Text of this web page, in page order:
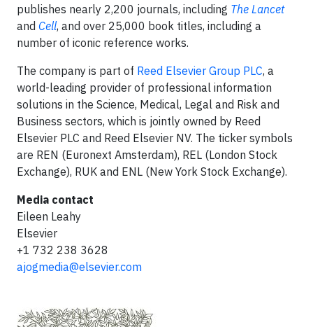
publishes nearly 2,200 journals, including The Lancet
and Cell, and over 25,000 book titles, including a
number of iconic reference works.
The company is part of Reed Elsevier Group PLC, a
world-leading provider of professional information
solutions in the Science, Medical, Legal and Risk and
Business sectors, which is jointly owned by Reed
Elsevier PLC and Reed Elsevier NV. The ticker symbols
are REN (Euronext Amsterdam), REL (London Stock
Exchange), RUK and ENL (New York Stock Exchange).
Media contact
Eileen Leahy
Elsevier
+1 732 238 3628
ajogmedia@elsevier.com